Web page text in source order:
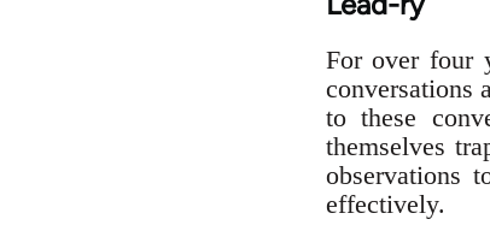
For over four
conversations
to these
themselves
observations
effectively.